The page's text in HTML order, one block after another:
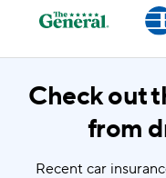
Check out
from
Recent car